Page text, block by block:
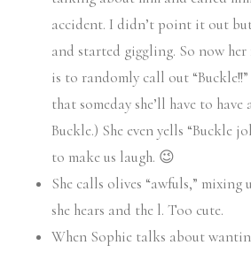
accident. I didn’t point it out
and started giggling. So now
is to randomly call out “Buckle!!”
that someday she’ll have to have
Buckle.) She even yells “Buckle
to make us laugh. 😉
She calls olives “awfuls,” mixing
she hears and the l. Too cute.
When Sophie talks about